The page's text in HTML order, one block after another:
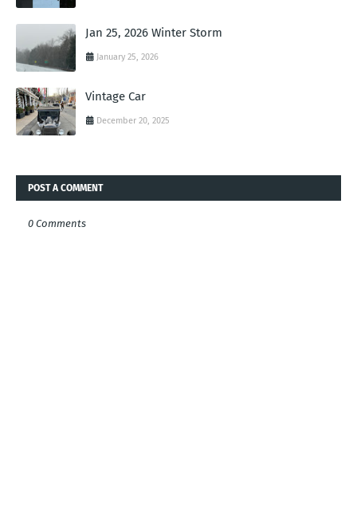
Jan 25, 2026 Winter Storm
January 25, 2026
Vintage Car
December 20, 2025
POST A COMMENT
0 Comments